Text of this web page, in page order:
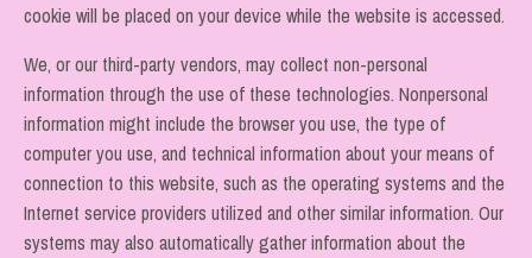
cookie will be placed on your device while the website is accessed.
We, or our third-party vendors, may collect non-personal
information through the use of these technologies. Nonpersonal
information might include the browser you use, the type of
computer you use, and technical information about your means of
connection to this website, such as the operating systems and the
Internet service providers utilized and other similar information. Our
systems may also automatically gather information about the